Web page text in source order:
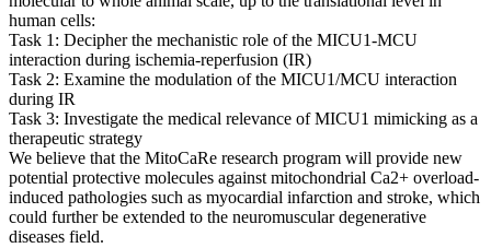
human cells:
Task 1: Decipher the mechanistic role of the MICU1-MCU
interaction during ischemia-reperfusion (IR)
Task 2: Examine the modulation of the MICU1/MCU interaction
during IR
Task 3: Investigate the medical relevance of MICU1 mimicking as a
therapeutic strategy
We believe that the MitoCaRe research program will provide new
potential protective molecules against mitochondrial Ca2+ overload-
induced pathologies such as myocardial infarction and stroke, which
could further be extended to the neuromuscular degenerative
diseases field.